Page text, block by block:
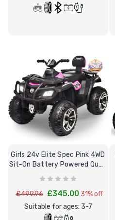
Girls 24v Elite Spec Pink 4WD
Sit-On Battery Powered Quad
Bike
£499.96 £345.00 31% off
Suitable for ages: 3-7